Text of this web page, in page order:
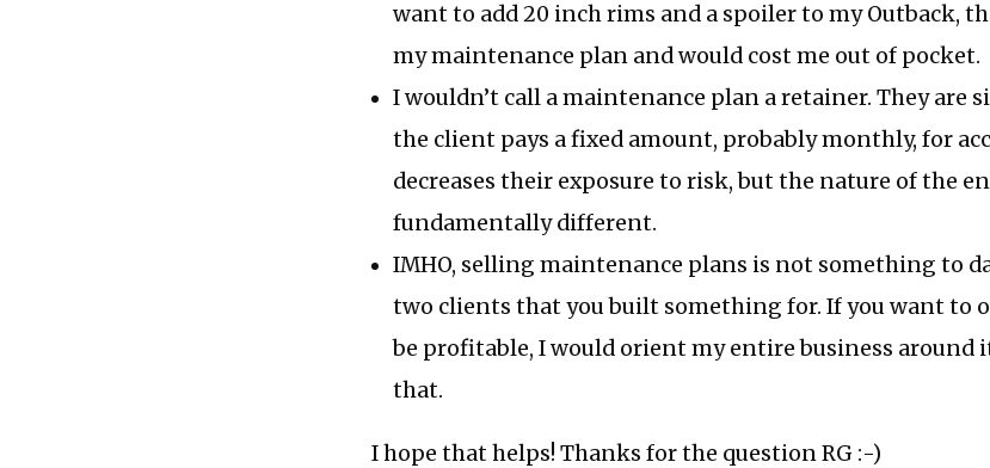
want to add 20 inch rims and a spoiler to my Outback,
my maintenance plan and would cost me out of pocket.
I wouldn’t call a maintenance plan a retainer. They are
the client pays a fixed amount, probably monthly, for
decreases their exposure to risk, but the nature of the
fundamentally different.
IMHO, selling maintenance plans is not something to
two clients that you built something for. If you want to
be profitable, I would orient my entire business around
that.
I hope that helps! Thanks for the question RG :-)